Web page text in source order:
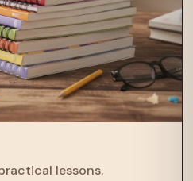
lessons.